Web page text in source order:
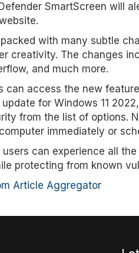
SmartScreen will
packed with many subtle
creativity. The changes
and much more.
can access the new
for Windows 11
from the list of options.
immediately or
users can experience all
protecting from known
Article Aggregator